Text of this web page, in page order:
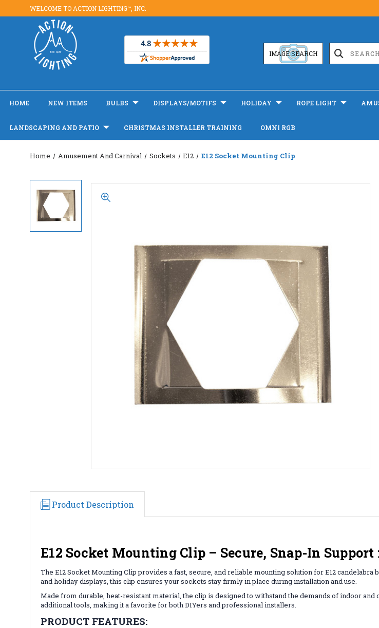
WELCOME TO ACTION LIGHTING™, INC.
IMAGE SEARCH
HOME NEW ITEMS BULBS DISPLAYS/MOTIFS HOLIDAY ROPE LIGHT
LANDSCAPING AND PATIO CHRISTMAS INSTALLER TRAINING OMNI RGB
Home Amusement And Carnival Sockets E12 E12 Socket Mounting Clip
Product Description
E12 Socket Mounting Clip – Secure, Snap-In
The E12 Socket Mounting Clip provides a fast, secure, and reliable mounting solution for E12
and holiday displays, this clip ensures your sockets stay firmly in place during installation and use.
Made from durable, heat-resistant material, the clip is designed to withstand the demands of indoor
additional tools, making it a favorite for both DIYers and professional installers.
PRODUCT FEATURES: